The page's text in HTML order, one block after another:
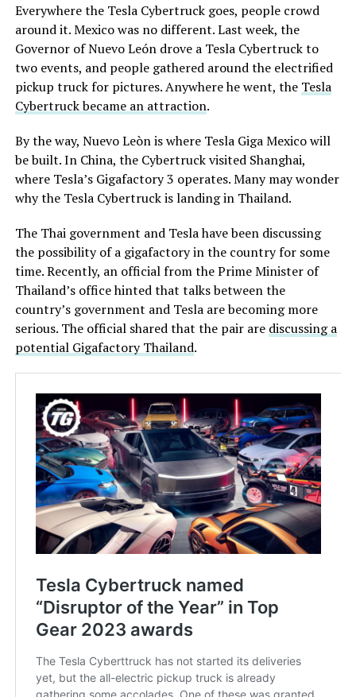
Everywhere the Tesla Cybertruck goes, people crowd
around it. Mexico was no different. Last week, the
Governor of Nuevo León drove a Tesla Cybertruck to
two events, and people gathered around the electrified
pickup truck for pictures. Anywhere he went, the Tesla
Cybertruck became an attraction.
By the way, Nuevo Leòn is where Tesla Giga Mexico will
be built. In China, the Cybertruck visited Shanghai,
where Tesla’s Gigafactory 3 operates. Many may wonder
why the Tesla Cybertruck is landing in Thailand.
The Thai government and Tesla have been discussing
the possibility of a gigafactory in the country for some
time. Recently, an official from the Prime Minister of
Thailand’s office hinted that talks between the
country’s government and Tesla are becoming more
serious. The official shared that the pair are discussing a
potential Gigafactory Thailand.